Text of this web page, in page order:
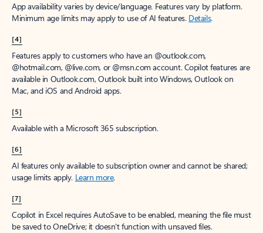
App availability varies by device/language. Features vary by platform.
Minimum age limits may apply to use of AI features. Details.
[4]
Features apply to customers who have an @outlook.com,
@hotmail.com, @live.com, or @msn.com account. Copilot features are
available in Outlook.com, Outlook built into Windows, Outlook on
Mac, and iOS and Android apps.
[5]
Available with a Microsoft 365 subscription.
[6]
AI features only available to subscription owner and cannot be shared;
usage limits apply. Learn more.
[7]
Copilot in Excel requires AutoSave to be enabled, meaning the file must
be saved to OneDrive; it doesn't function with unsaved files.